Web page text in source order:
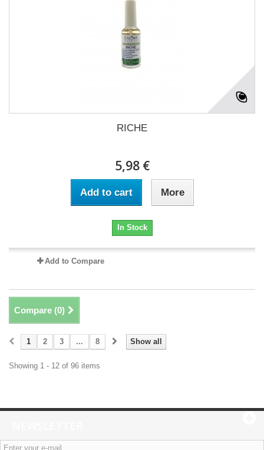
RICHE
5,98 €
Add to cart More
In Stock
Add to Compare
Compare (0)
Show all
1 2 3 ... 8
Showing 1 - 12 of 96 items